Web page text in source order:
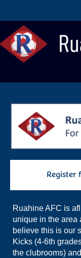
Register
Ruahine AFC is
unique in the area
believe this is our
Kicks (4-6th
the clubrooms)